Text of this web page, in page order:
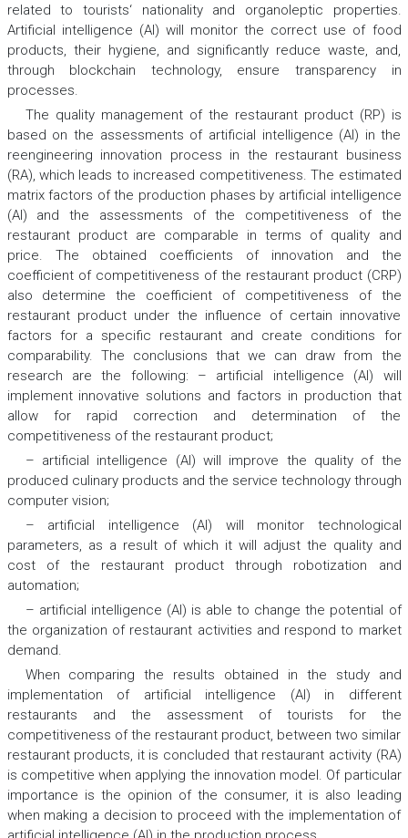
related to tourists‘ nationality and organoleptic properties.
Artificial intelligence (AI) will monitor the correct use of food
products, their hygiene, and significantly reduce waste, and,
through blockchain technology, ensure transparency in
processes.
The quality management of the restaurant product (RP) is
based on the assessments of artificial intelligence (AI) in the
reengineering innovation process in the restaurant business
(RA), which leads to increased competitiveness. The estimated
matrix factors of the production phases by artificial intelligence
(AI) and the assessments of the competitiveness of the
restaurant product are comparable in terms of quality and
price. The obtained coefficients of innovation and the
coefficient of competitiveness of the restaurant product (CRP)
also determine the coefficient of competitiveness of the
restaurant product under the influence of certain innovative
factors for a specific restaurant and create conditions for
comparability. The conclusions that we can draw from the
research are the following: – artificial intelligence (AI) will
implement innovative solutions and factors in production that
allow for rapid correction and determination of the
competitiveness of the restaurant product;
– artificial intelligence (AI) will improve the quality of the
produced culinary products and the service technology through
computer vision;
– artificial intelligence (AI) will monitor technological
parameters, as a result of which it will adjust the quality and
cost of the restaurant product through robotization and
automation;
– artificial intelligence (AI) is able to change the potential of
the organization of restaurant activities and respond to market
demand.
When comparing the results obtained in the study and
implementation of artificial intelligence (AI) in different
restaurants and the assessment of tourists for the
competitiveness of the restaurant product, between two similar
restaurant products, it is concluded that restaurant activity (RA)
is competitive when applying the innovation model. Of particular
importance is the opinion of the consumer, it is also leading
when making a decision to proceed with the implementation of